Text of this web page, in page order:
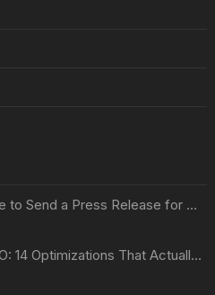
Best Day and Time to Send a Press Release for Media Pick Up
Press Release SEO: 14 Optimizations That Actually Move Rankings